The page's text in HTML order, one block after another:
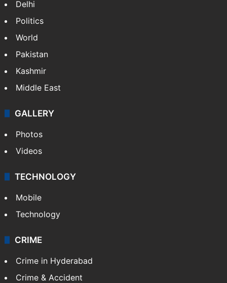
Delhi
Politics
World
Pakistan
Kashmir
Middle East
GALLERY
Photos
Videos
TECHNOLOGY
Mobile
Technology
CRIME
Crime in Hyderabad
Crime & Accident